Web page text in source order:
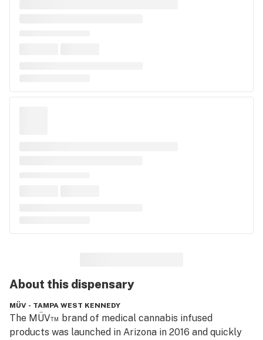
About this dispensary
MÜV - TAMPA WEST KENNEDY
The MÜV™ brand of medical cannabis infused
products was launched in Arizona in 2016 and quickly